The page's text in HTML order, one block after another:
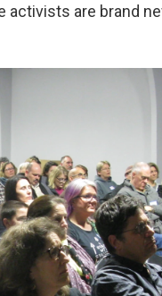
activists are brand